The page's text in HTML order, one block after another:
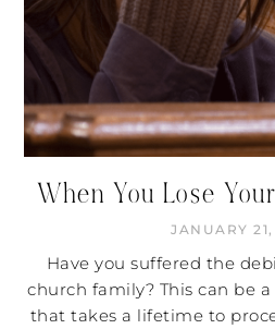
When You Lose
JANUARY
Have you suffered the
church family? This can be
that takes a lifetime to